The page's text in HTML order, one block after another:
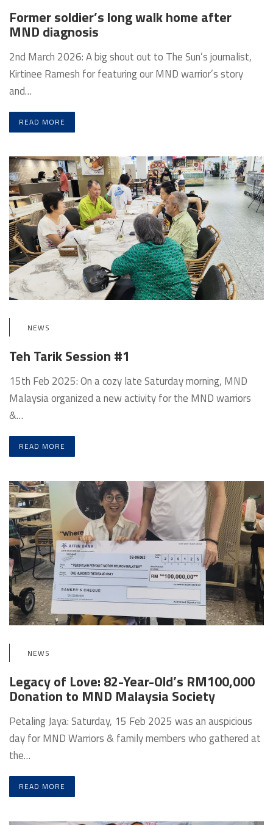
Former soldier’s long walk home after
MND diagnosis
2nd March 2026: A big shout out to The Sun’s journalist,
Kirtinee Ramesh for featuring our MND warrior’s story
and…
READ MORE
NEWS
Teh Tarik Session #1
15th Feb 2025: On a cozy late Saturday morning, MND
Malaysia organized a new activity for the MND warriors
&…
READ MORE
NEWS
Legacy of Love: 82-Year-Old’s RM100,000
Donation to MND Malaysia Society
Petaling Jaya: Saturday, 15 Feb 2025 was an auspicious
day for MND Warriors & family members who gathered at
the…
READ MORE